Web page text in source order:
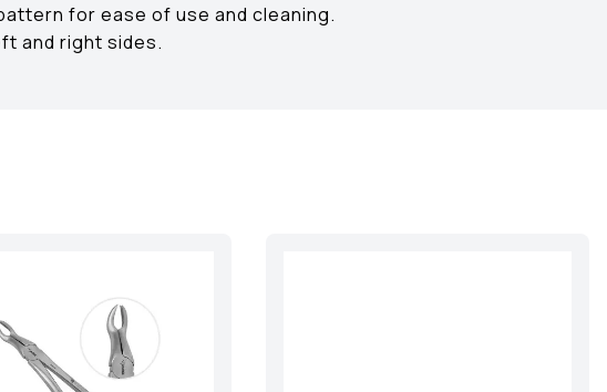
for ease of use and cleaning.
and right sides.